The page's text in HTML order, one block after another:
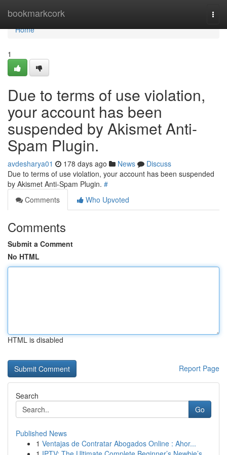
bookmarkcork
Home
Home
1
Due to terms of use violation,
your account has been
suspended by Akismet Anti-
Spam Plugin.
avdesharya01 178 days ago News
Discuss
Due to terms of use violation, your account has been suspended
by Akismet Anti-Spam Plugin. #
Comments
Who Upvoted
Comments
Submit a Comment
No HTML
HTML is disabled
Report Page
Search
Go
Published News
1 Ventajas de Contratar Abogados Online : Ahor...